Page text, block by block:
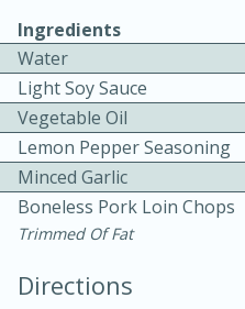
Easy
Ingredients
Water
Light Soy Sauce
Vegetable Oil
Lemon Pepper Seasoning
Minced Garlic
Boneless Pork Loin Chops
Trimmed Of Fat
Directions